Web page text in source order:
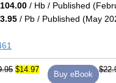
/ Hb / Published
/ Pb / Published (May
$14.97
Buy eBook